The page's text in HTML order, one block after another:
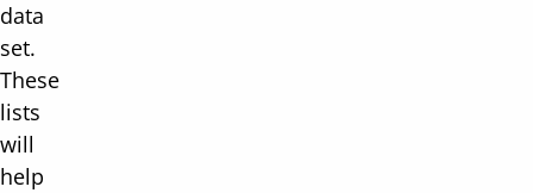
data
set.
These
lists
will
help